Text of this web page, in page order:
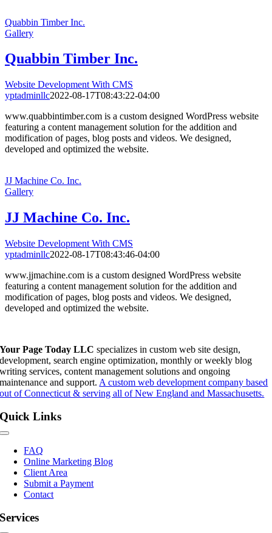
Quabbin Timber Inc.
Gallery
Quabbin Timber Inc.
Website Development With CMS
yptadminllc2022-08-17T08:43:22-04:00
www.quabbintimber.com is a custom designed WordPress website
featuring a content management solution for the addition and
modification of pages, blog posts and videos. We designed,
developed and optimized the website.
JJ Machine Co. Inc.
Gallery
JJ Machine Co. Inc.
Website Development With CMS
yptadminllc2022-08-17T08:43:46-04:00
www.jjmachine.com is a custom designed WordPress website
featuring a content management solution for the addition and
modification of pages, blog posts and videos. We designed,
developed and optimized the website.
Your Page Today LLC specializes in custom web site design,
development, search engine optimization, monthly or weekly blog
writing services, content management solutions and ongoing
maintenance and support. A custom web development company based
out of Connecticut & serving all of New England and Massachusetts.
Quick Links
Toggle
Navigation
FAQ
Online Marketing Blog
Client Area
Submit a Payment
Contact
Services